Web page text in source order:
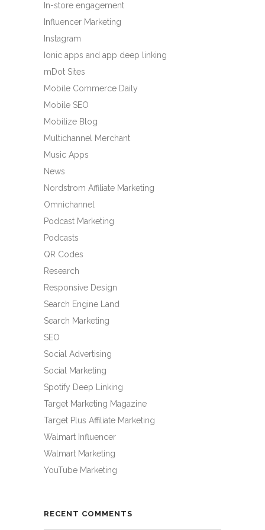
In-store engagement
Influencer Marketing
Instagram
Ionic apps and app deep linking
mDot Sites
Mobile Commerce Daily
Mobile SEO
Mobilize Blog
Multichannel Merchant
Music Apps
News
Nordstrom Affiliate Marketing
Omnichannel
Podcast Marketing
Podcasts
QR Codes
Research
Responsive Design
Search Engine Land
Search Marketing
SEO
Social Advertising
Social Marketing
Spotify Deep Linking
Target Marketing Magazine
Target Plus Affiliate Marketing
Walmart Influencer
Walmart Marketing
YouTube Marketing
RECENT COMMENTS